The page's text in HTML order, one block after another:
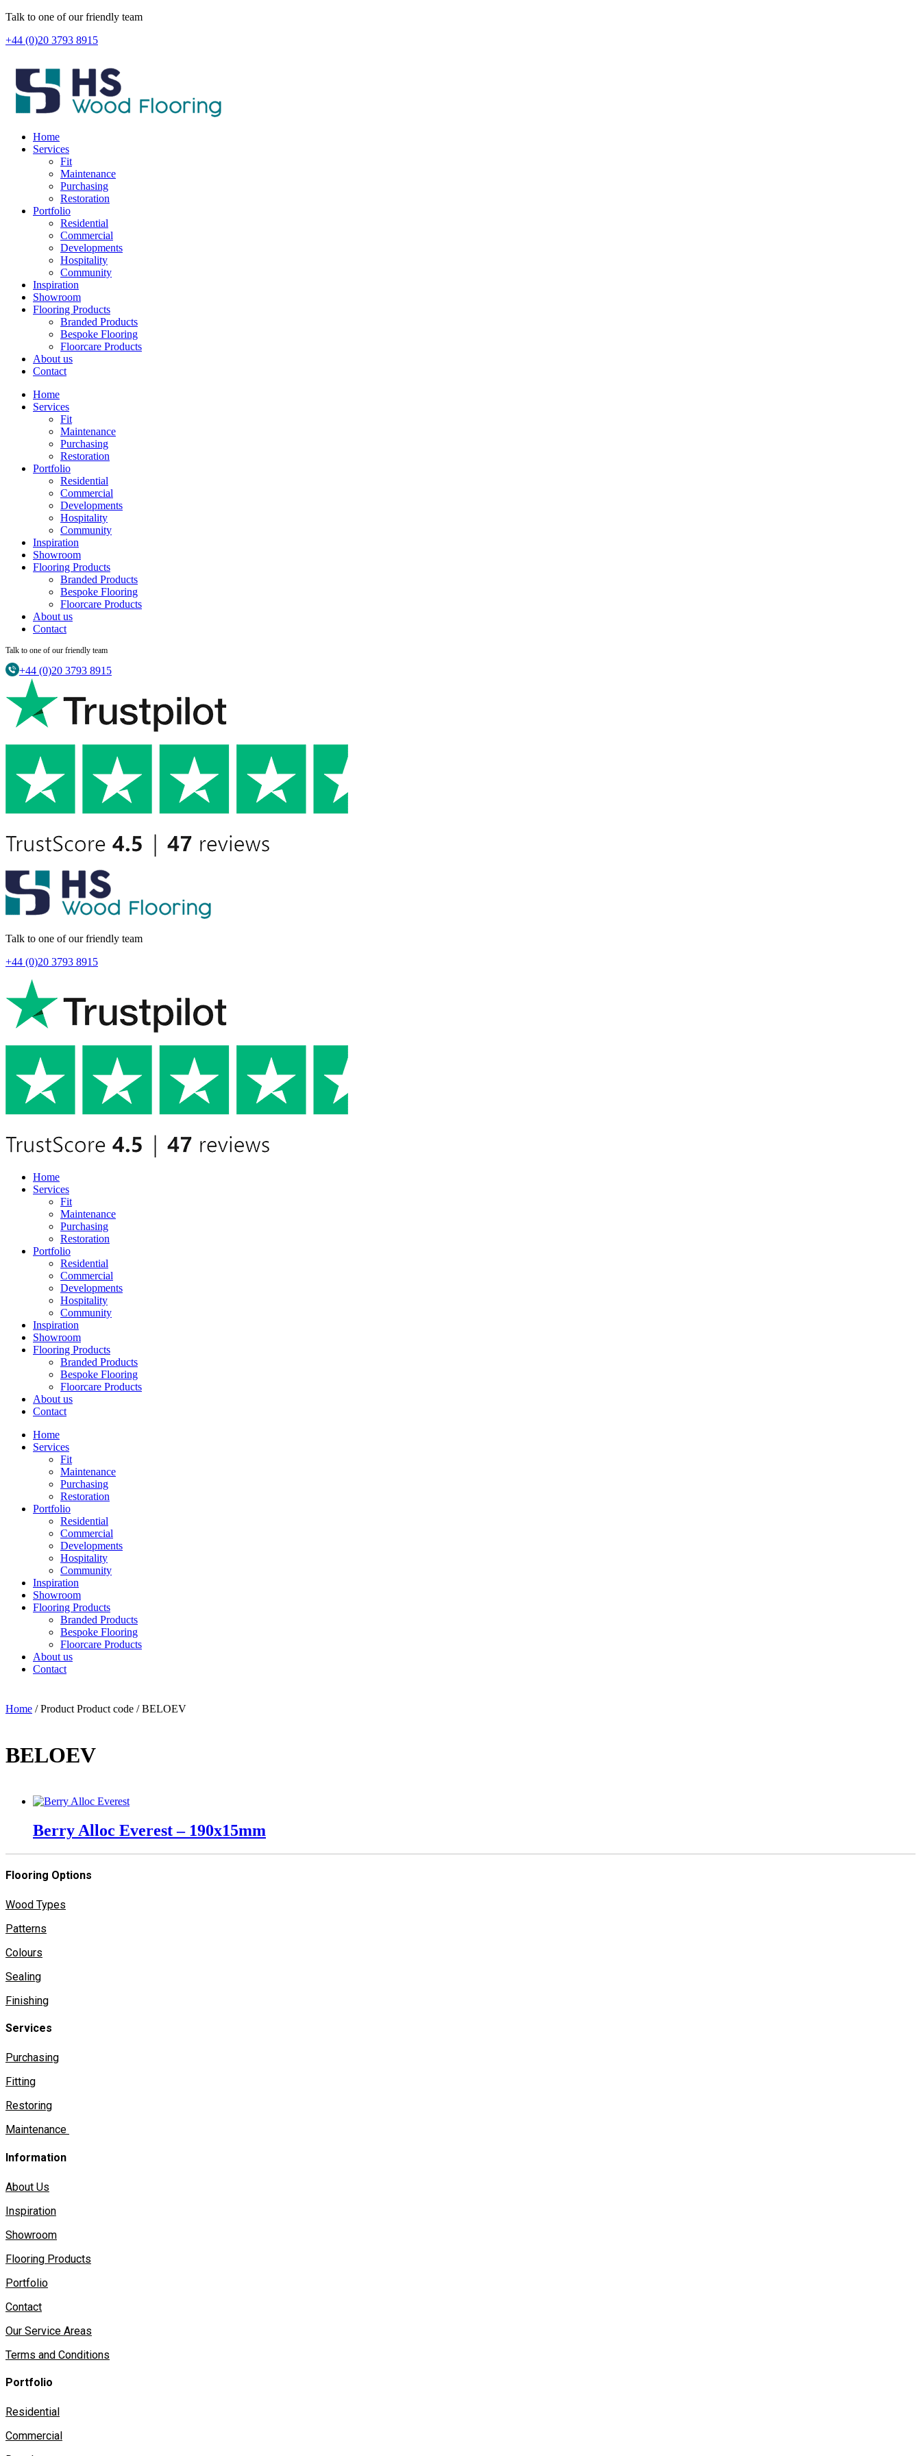
Skip
content
Talk to one of our friendly team
+44 (0)20 3793 8915
Home
Services
Fit
Maintenance
Purchasing
Restoration
Portfolio
Residential
Commercial
Developments
Hospitality
Community
Inspiration
Showroom
Flooring Products
Branded Products
Bespoke Flooring
Floorcare Products
About us
Contact
Home
Services
Fit
Maintenance
Purchasing
Restoration
Portfolio
Residential
Commercial
Developments
Hospitality
Community
Inspiration
Showroom
Flooring Products
Branded Products
Bespoke Flooring
Floorcare Products
About us
Contact
Talk to one of our friendly team
+44 (0)20 3793 8915
Talk to one of our friendly team
+44 (0)20 3793 8915
Home
Services
Fit
Maintenance
Purchasing
Restoration
Portfolio
Residential
Commercial
Developments
Hospitality
Community
Inspiration
Showroom
Flooring Products
Branded Products
Bespoke Flooring
Floorcare Products
About us
Contact
Home
Services
Fit
Maintenance
Purchasing
Restoration
Portfolio
Residential
Commercial
Developments
Hospitality
Community
Inspiration
Showroom
Flooring Products
Branded Products
Bespoke Flooring
Floorcare Products
About us
Contact
Home / Product Product code / BELOEV
BELOEV
Berry Alloc Everest – 190x15mm
Flooring Options
Wood Types
Patterns
Colours
Sealing
Finishing
Services
Purchasing
Fitting
Restoring
Maintenance
Information
About Us
Inspiration
Showroom
Flooring Products
Portfolio
Contact
Our Service Areas
Terms and Conditions
Portfolio
Residential
Commercial